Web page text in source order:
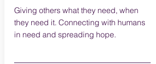
Giving others what they need, when
they need it. Connecting with humans
in need and spreading hope.